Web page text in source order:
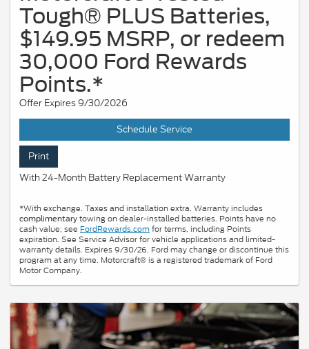
Tough® PLUS Batteries,
$149.95 MSRP, or redeem
30,000 Ford Rewards
Points.*
Offer Expires 9/30/2026
Schedule Service
Print
With 24-Month Battery Replacement Warranty
*With exchange. Taxes and installation extra. Warranty includes
complimentary towing on dealer-installed batteries. Points have no
cash value; see FordRewards.comfor terms, including Points
expiration. See Service Advisor for vehicle applications and limited-
warranty details. Expires 9/30/26. Ford may change or discontinue this
program at any time. Motorcraft® is a registered trademark of Ford
Motor Company.